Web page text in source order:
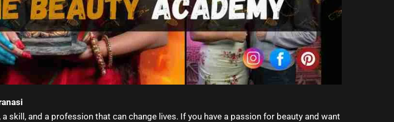
skill, and a profession that can change lives. If you have a passion for beauty and want